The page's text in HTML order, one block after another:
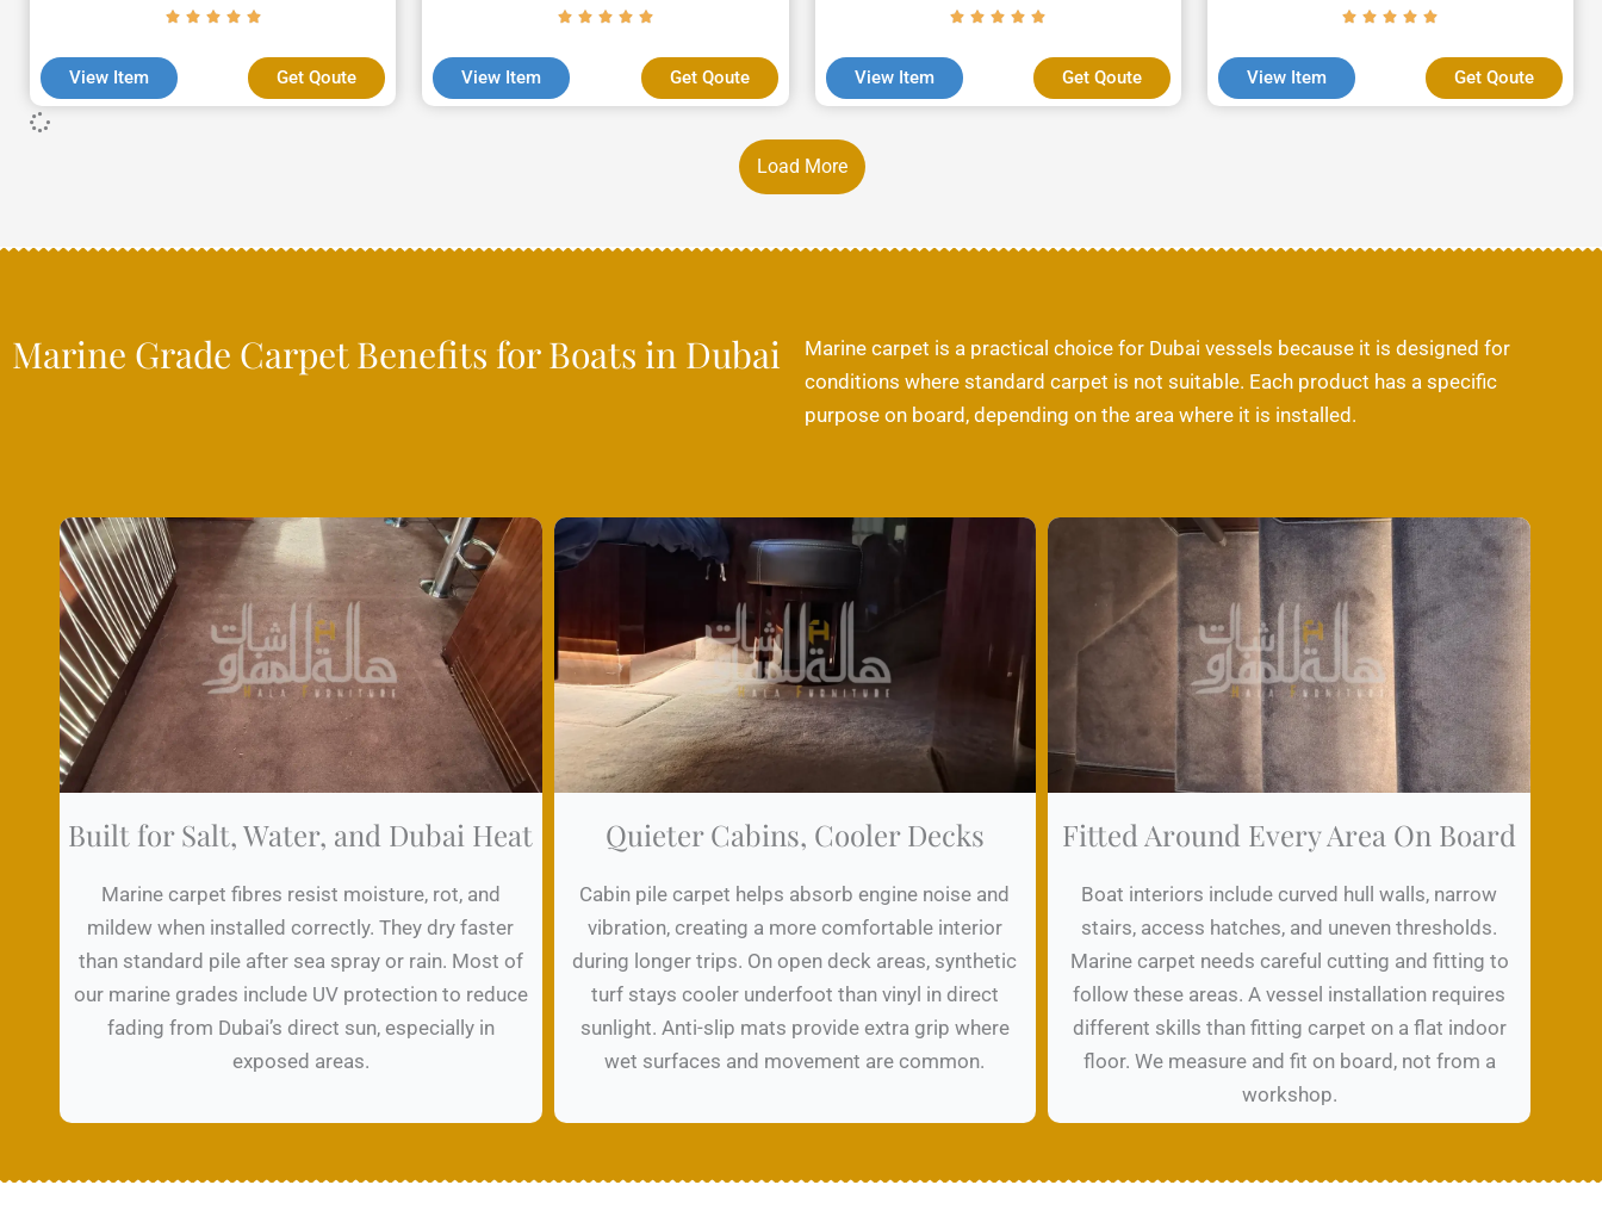
View Item Get Qoute View Item Get Qoute View Item Get Qoute View Item Get Qoute
Load More
Marine Grade Carpet Benefits for Boats in Dubai
Marine carpet is a practical choice for Dubai vessels because it is designed for
conditions where standard carpet is not suitable. Each product has a specific
purpose on board, depending on the area where it is installed.
Built for Salt, Water, and Dubai Heat
Marine carpet fibres resist moisture, rot, and
mildew when installed correctly. They dry faster
than standard pile after sea spray or rain. Most of
our marine grades include UV protection to reduce
fading from Dubai’s direct sun, especially in
exposed areas.
Quieter Cabins, Cooler Decks
Cabin pile carpet helps absorb engine noise and
vibration, creating a more comfortable interior
during longer trips. On open deck areas, synthetic
turf stays cooler underfoot than vinyl in direct
sunlight. Anti-slip mats provide extra grip where
wet surfaces and movement are common.
Fitted Around Every Area On Board
Boat interiors include curved hull walls, narrow
stairs, access hatches, and uneven thresholds.
Marine carpet needs careful cutting and fitting to
follow these areas. A vessel installation requires
different skills than fitting carpet on a flat indoor
floor. We measure and fit on board, not from a
workshop.